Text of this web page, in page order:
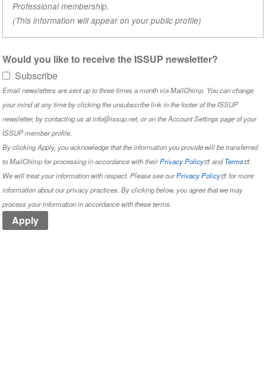
Professional membership.
(This information will appear on your public profile)
Would you like to receive the ISSUP newsletter?
Subscribe
Email newsletters are sent up to three times a month via MailChimp. You can change
your mind at any time by clicking the unsubscribe link in the footer of the ISSUP
newsletter, by contacting us at info@issup.net, or on theAccount Settingspage of your
ISSUP member profile.
By clicking Apply, you acknowledge that the information you provide will be transferred
to MailChimp for processing in accordance with theirPrivacy Policy andTerms
.
We will treat your information with respect. Please see ourPrivacy Policy
for more
information about our privacy practices. By clicking below, you agree that we may
process your information in accordance with these terms.